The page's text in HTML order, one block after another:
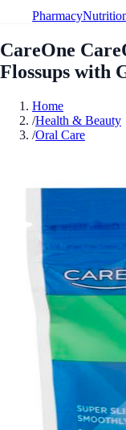
Pharmacy
CareOne
Flossups with
Home
/Health & Beauty
/Oral Care